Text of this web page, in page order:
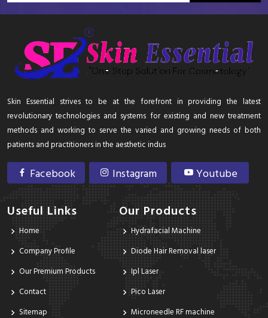
Skin Essential strives to be at the forefront in providing the latest
revolutionary technologies and systems for existing and new treatment
methods and working to serve the varied and growing needs of both
patients and practitioners in the aesthetic indus
Facebook Instagram Youtube
Useful Links
Home
Company Profile
Our Premium Products
Contact
Sitemap
Our Products
Hydrafacial Machine
Diode Hair Removal laser
Ipl Laser
Pico Laser
Microneedle RF machine